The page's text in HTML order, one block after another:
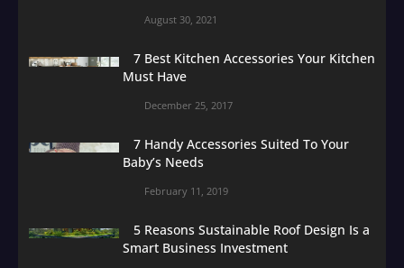
August 30, 2021
7 Best Kitchen Accessories Your Kitchen
Must Have
December 25, 2017
7 Handy Accessories Suited To Your
Baby’s Needs
February 11, 2019
5 Reasons Sustainable Roof Design Is a
Smart Business Investment